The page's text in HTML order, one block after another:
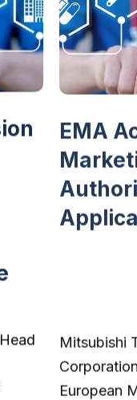
EMA
Mitsubishi
European